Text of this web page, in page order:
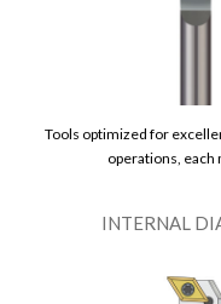
Tools optimized for
operations, each
INTERNAL